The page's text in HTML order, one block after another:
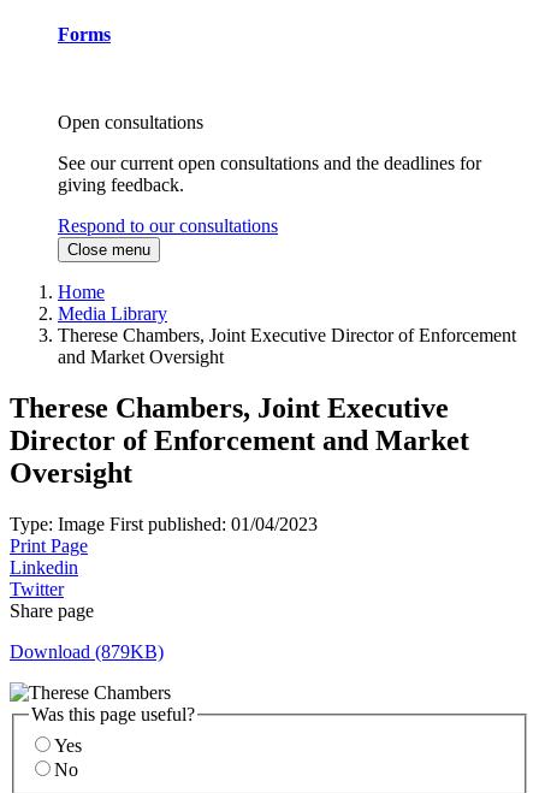
Forms
Open consultations
See our current open consultations and the deadlines for
giving feedback.
Respond to our consultations
Close menu
Home
Media Library
Therese Chambers, Joint Executive Director of Enforcement
and Market Oversight
Therese Chambers, Joint Executive
Director of Enforcement and Market
Oversight
Type: Image First published: 01/04/2023
Print Page
Linkedin
Twitter
Share page
Download (879KB)
Was this page useful?
Yes
No